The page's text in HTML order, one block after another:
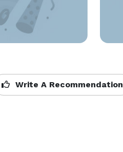
Write A Recommendation